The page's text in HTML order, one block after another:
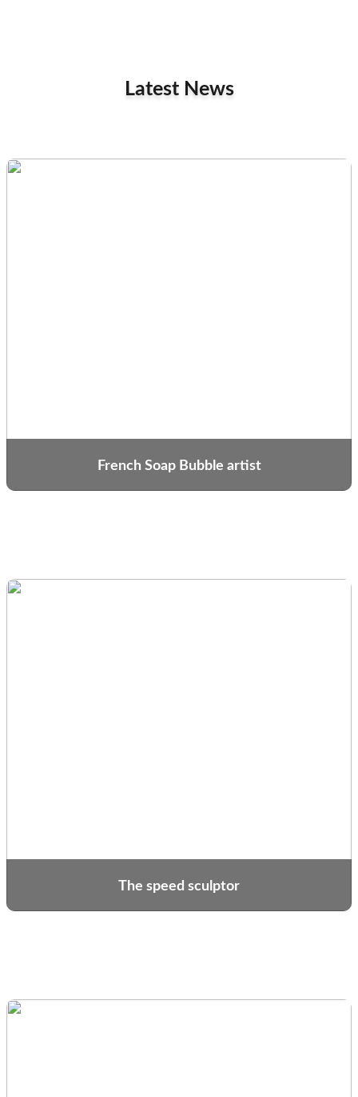
Latest News
French Soap Bubble artist
The speed sculptor